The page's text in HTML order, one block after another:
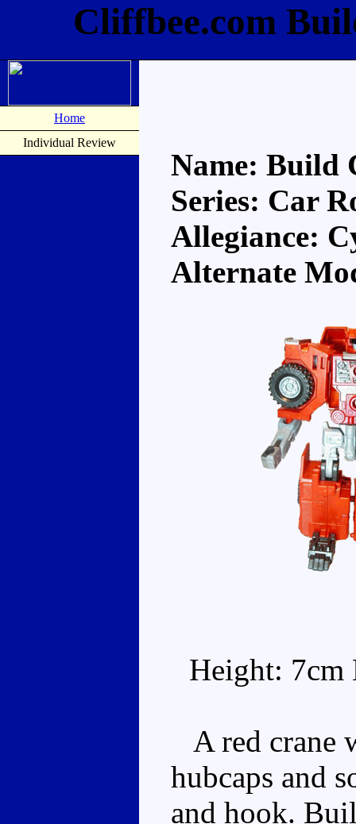
Cliffbee.com
Home
Individual Review
Name: Build
Series: Car
Allegiance:
Alternate
Height: 7cm
A red crane
hubcaps and
and hook.